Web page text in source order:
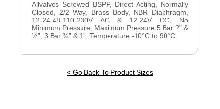
Allvalves Screwed BSPP, Direct Acting, Normally
Closed, 2/2 Way, Brass Body, NBR Diaphragm,
12-24-48-110-230V AC & 12-24V DC, No
Minimum Pressure, Maximum Pressure 5 Bar ?” &
½”, 3 Bar ¾” & 1”, Temperature -10°C to 90°C.
< Go Back To Product Sizes